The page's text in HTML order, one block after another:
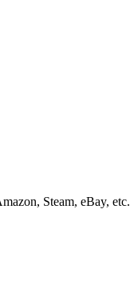
Steam, eBay, etc.